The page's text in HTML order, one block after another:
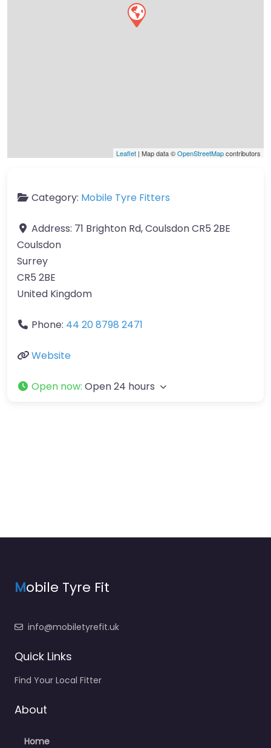
Leaflet | Map data ©OpenStreetMapcontributors
Category: Mobile Tyre Fitters
Address: 71 Brighton Rd, Coulsdon CR5 2BE
Coulsdon
Surrey
CR5 2BE
United Kingdom
Phone: 44 20 8798 2471
Website
Open now: Open 24 hours
Mobile Tyre Fit
info@mobiletyrefit.uk
Quick Links
Find Your Local Fitter
About
Home